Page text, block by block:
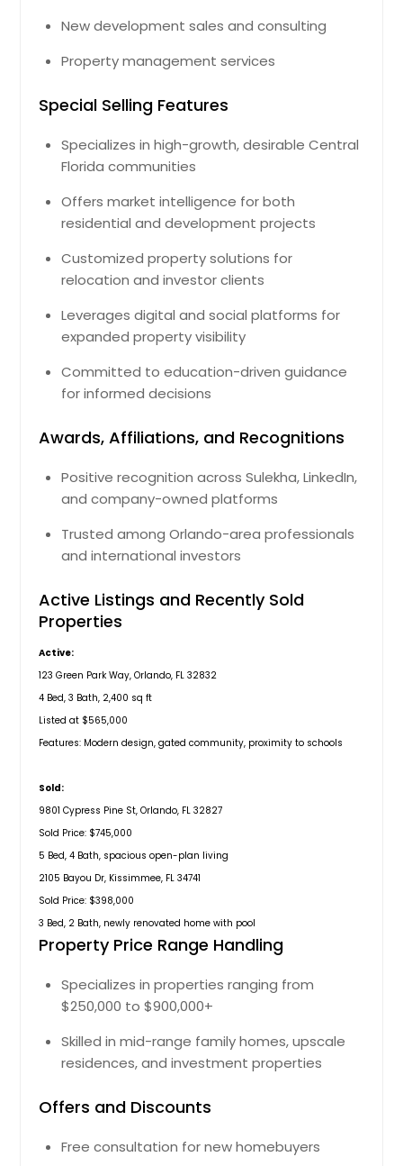
New development sales and consulting
Property management services
Special Selling Features
Specializes in high-growth, desirable Central
Florida communities
Offers market intelligence for both
residential and development projects
Customized property solutions for
relocation and investor clients
Leverages digital and social platforms for
expanded property visibility
Committed to education-driven guidance
for informed decisions
Awards, Affiliations, and Recognitions
Positive recognition across Sulekha, LinkedIn,
and company-owned platforms
Trusted among Orlando-area professionals
and international investors
Active Listings and Recently Sold
Properties
Active:
123 Green Park Way, Orlando, FL 32832
4 Bed, 3 Bath, 2,400 sq ft
Listed at $565,000
Features: Modern design, gated community, proximity to schools
Sold:
9801 Cypress Pine St, Orlando, FL 32827
Sold Price: $745,000
5 Bed, 4 Bath, spacious open-plan living
2105 Bayou Dr, Kissimmee, FL 34741
Sold Price: $398,000
3 Bed, 2 Bath, newly renovated home with pool
Property Price Range Handling
Specializes in properties ranging from
$250,000 to $900,000+
Skilled in mid-range family homes, upscale
residences, and investment properties
Offers and Discounts
Free consultation for new homebuyers